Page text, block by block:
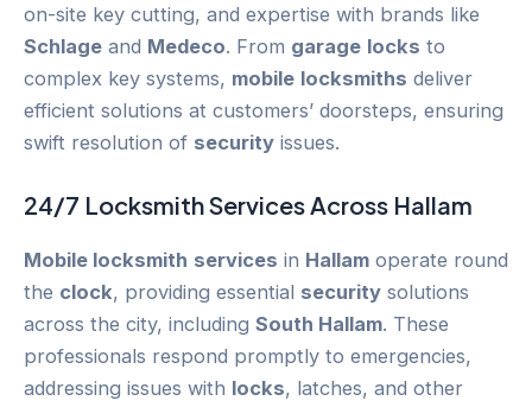
on-site key cutting, and expertise with brands like
Schlage and Medeco. From garage locks to
complex key systems, mobile locksmiths deliver
efficient solutions at customers’ doorsteps, ensuring
swift resolution of security issues.
24/7 Locksmith ServicesAcross Hallam
Mobile locksmith services in Hallam operate round
the clock, providing essential security solutions
across the city, including South Hallam. These
professionals respond promptly to emergencies,
addressing issues with locks, latches, and other